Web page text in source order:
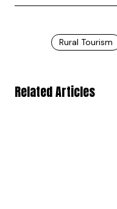
Rural Tourism
Related Articles